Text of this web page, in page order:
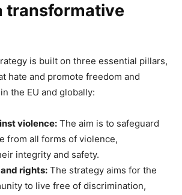
transformative
is built on three essential pillars,
hate and promote freedom and
the EU and globally:
violence: The aim is to safeguard
from all forms of violence,
integrity and safety.
rights: The strategy aims for the
to live free of discrimination,